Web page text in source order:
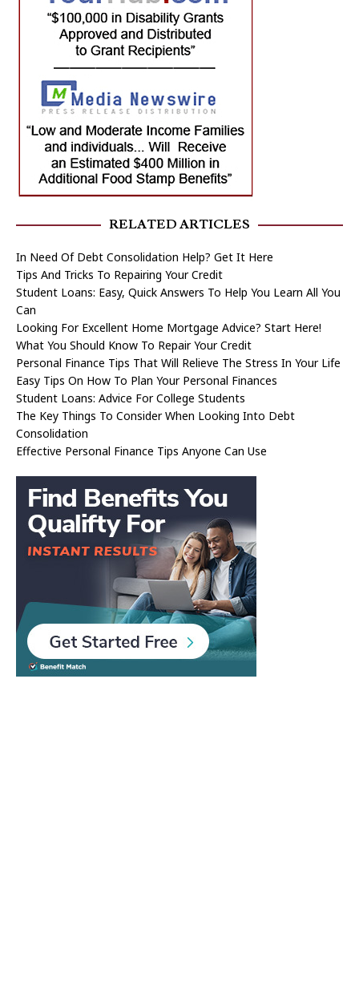
RELATED ARTICLES
In Need Of Debt Consolidation Help? Get It Here
Tips And Tricks To Repairing Your Credit
Student Loans: Easy, Quick Answers To Help You Learn All You
Can
Looking For Excellent Home Mortgage Advice? Start Here!
What You Should Know To Repair Your Credit
Personal Finance Tips That Will Relieve The Stress In Your Life
Easy Tips On How To Plan Your Personal Finances
Student Loans: Advice For College Students
The Key Things To Consider When Looking Into Debt
Consolidation
Effective Personal Finance Tips Anyone Can Use